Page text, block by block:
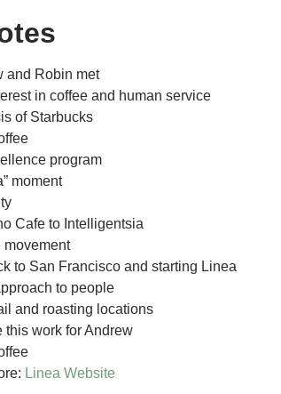
and Robin met
in coffee and human service
of Starbucks
program
moment
Cafe to Intelligentsia
movement
to San Francisco and starting Linea
to people
and roasting locations
this work for Andrew
Linea Website